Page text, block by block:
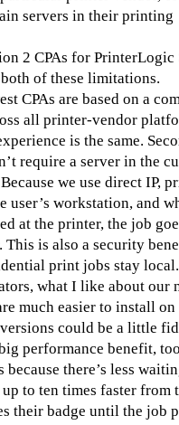
servers in their printing
2 CPAs for PrinterLogic
of these limitations.
CPAs are based on a
all printer-vendor
is the same.
require a server in the
we use direct IP,
user’s workstation, and
at the printer, the job
This is also a security
print jobs stay local.
what I like about our
much easier to install
could be a little
performance benefit,
because there’s less
up to ten times faster from
their badge until the job